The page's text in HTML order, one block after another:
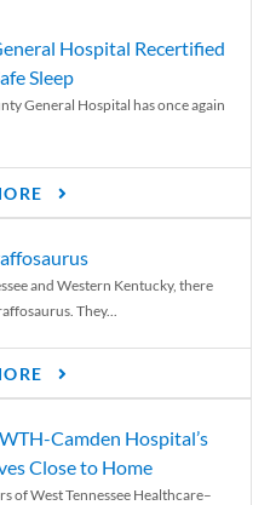
Hospital Recertified
Sleep
General Hospital has once again
and Western Kentucky, there
They...
Camden Hospital’s
Close to Home
of West Tennessee Healthcare–